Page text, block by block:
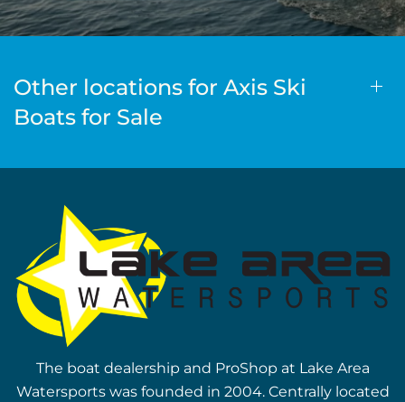
Other locations for Axis Ski
Boats for Sale
The boat dealership and ProShop at Lake Area
Watersports was founded in 2004. Centrally located